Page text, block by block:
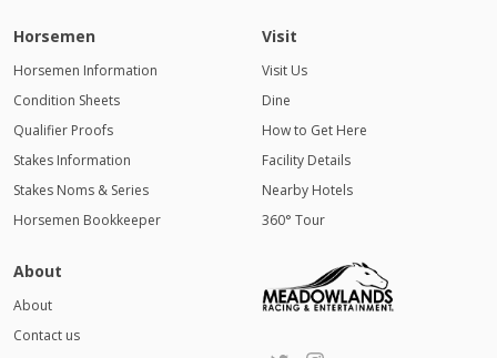
Horsemen
Horsemen Information
Condition Sheets
Qualifier Proofs
Stakes Information
Stakes Noms & Series
Horsemen Bookkeeper
Visit
Visit Us
Dine
How to Get Here
Facility Details
Nearby Hotels
360° Tour
About
About
Contact us